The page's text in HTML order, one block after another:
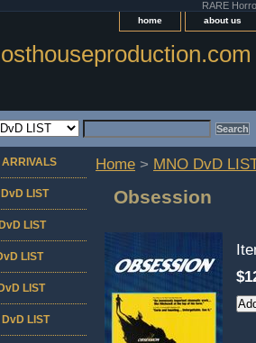
RARE
home about us
Home > MNO DvD
Obsession
ARRIVALS
LIST
LIST
LIST
LIST
LIST